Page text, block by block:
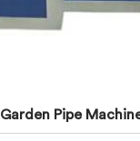
Garden Pipe